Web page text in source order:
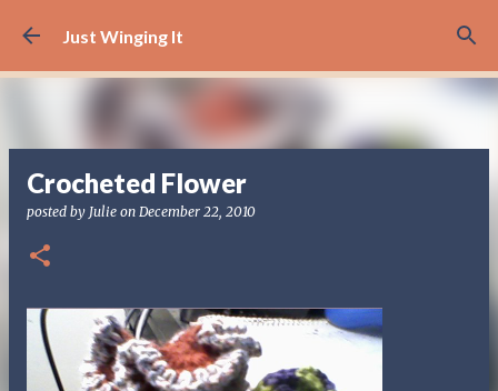
Skip to main content
Just Winging It
Crocheted Flower
posted by Julie on December 22, 2010